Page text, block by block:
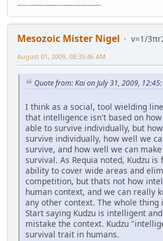
Mesozoic Mister Nigel
v=1/
August 01, 2009, 08:35:46 AM
Quote from: Kai on July 31, 2009,
I think as a social, tool wielding
that intelligence isn't based on
able to survive individually, but
survive individually, how well we
survive, and how well we can
survival. As Requia noted, Kudzu
ability to cover wide areas and
competition, but thats not how
human context, and we can really
any other context. The whole thing
Start saying Kudzu is intelligent
mistake the context. Kudzu
survival trait in humans.